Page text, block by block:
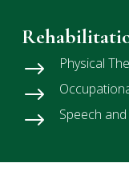
$ Physical
$
$ Speech